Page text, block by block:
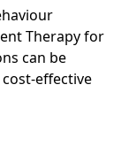
Therapy for
can be
effective